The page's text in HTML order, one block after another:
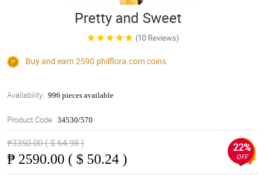
Pretty and Sweet
(10 Reviews)
Buy and earn 2590 philflora.comcoins
Availability: 996 pieces available
Product Code: 34530/570
₱3350.00 ( $ 64.98 )
₱ 2590.00 ( $ 50.24 )
22%
OFF